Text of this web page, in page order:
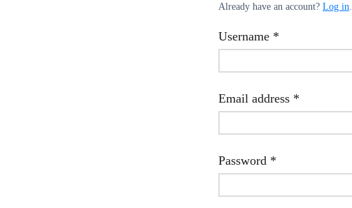
Already have an account? Log in
Username *
Email address *
Password *